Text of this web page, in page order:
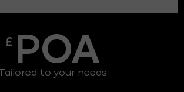
£ POA
Tailored to your needs